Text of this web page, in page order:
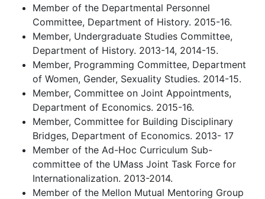
Member of the Departmental Personnel
Committee, Department of History. 2015-16.
Member, Undergraduate Studies Committee,
Department of History. 2013-14, 2014-15.
Member, Programming Committee, Department
of Women, Gender, Sexuality Studies. 2014-15.
Member, Committee on Joint Appointments,
Department of Economics. 2015-16.
Member, Committee for Building Disciplinary
Bridges, Department of Economics. 2013- 17
Member of the Ad-Hoc Curriculum Sub-
committee of the UMass Joint Task Force for
Internationalization. 2013-2014.
Member of the Mellon Mutual Mentoring Group